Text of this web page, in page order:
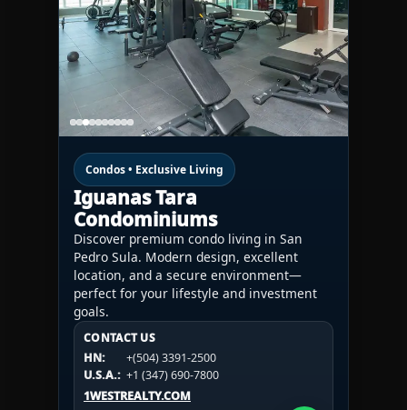
Condos • Exclusive Living
Iguanas Tara
Condominiums
Discover premium condo living in San
Pedro Sula. Modern design, excellent
location, and a secure environment—
perfect for your lifestyle and investment
goals.
CONTACT US
HN:
+(504) 3391-2500
U.S.A.: +1 (347) 690-7800
1WESTREALTY.COM
CONTACT US
HN:
+(504) 3391-2500
U.S.A.:
+1 (984) 246-2100
1WESTREALTY.COM
CONTACT US
HN:
+(504) 3391-2500
U.S.A.: +1 (984) 246-2100
1WESTREALTY.COM